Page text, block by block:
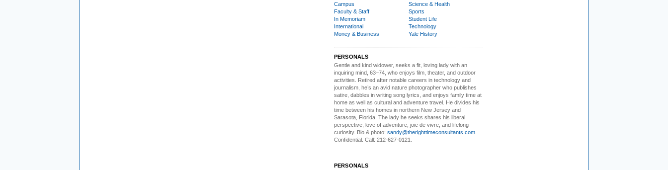
Campus
Faculty & Staff
In Memoriam
International
Money & Business
Science & Health
Sports
Student Life
Technology
Yale History
PERSONALS
Gentle and kind widower, seeks a fit, loving lady with an
inquiring mind, 63–74, who enjoys film, theater, and outdoor
activities. Retired after notable careers in technology and
journalism, he’s an avid nature photographer who publishes
satire, dabbles in writing song lyrics, and enjoys family time at
home as well as cultural and adventure travel. He divides his
time between his homes in northern New Jersey and
Sarasota, Florida. The lady he seeks shares his liberal
perspective, love of adventure, joie de vivre, and lifelong
curiosity. Bio & photo: sandy@therighttimeconsultants.com
Confidential. Call: 212-627-0121.
PERSONALS